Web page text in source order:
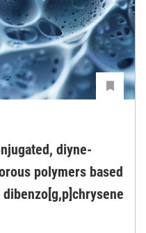
diyne-
polymers based